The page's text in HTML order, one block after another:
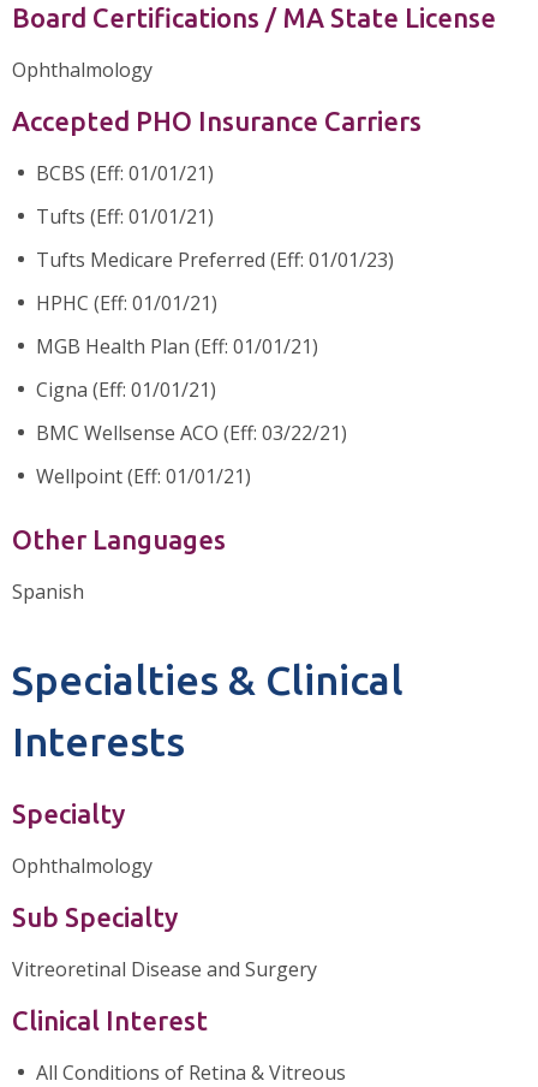
Board Certifications / MA State License
Ophthalmology
Accepted PHO Insurance Carriers
BCBS (Eff: 01/01/21)
Tufts (Eff: 01/01/21)
Tufts Medicare Preferred (Eff: 01/01/23)
HPHC (Eff: 01/01/21)
MGB Health Plan (Eff: 01/01/21)
Cigna (Eff: 01/01/21)
BMC Wellsense ACO (Eff: 03/22/21)
Wellpoint (Eff: 01/01/21)
Other Languages
Spanish
Specialties & Clinical
Interests
Specialty
Ophthalmology
Sub Specialty
Vitreoretinal Disease and Surgery
Clinical Interest
All Conditions of Retina & Vitreous